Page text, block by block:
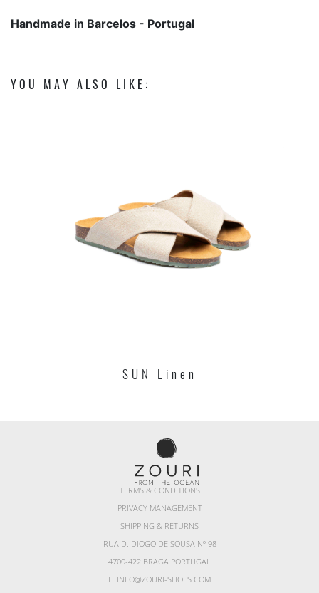
Handmade in Barcelos - Portugal
YOU MAY ALSO LIKE:
SUN Linen
TERMS & CONDITIONS
PRIVACY MANAGEMENT
SHIPPING & RETURNS
RUA D. DIOGO DE SOUSA Nº 98
4700-422 BRAGA PORTUGAL
E. INFO@ZOURI-SHOES.COM